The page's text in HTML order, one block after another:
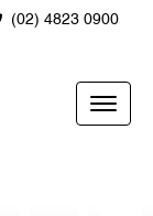
(02) 4823 0900